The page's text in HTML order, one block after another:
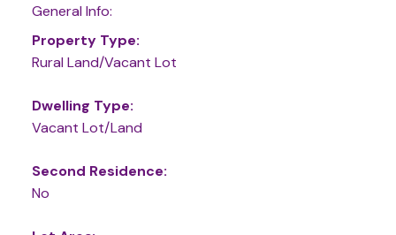
General Info:
Property Type:
Rural Land/Vacant Lot
Dwelling Type:
Vacant Lot/Land
Second Residence:
No